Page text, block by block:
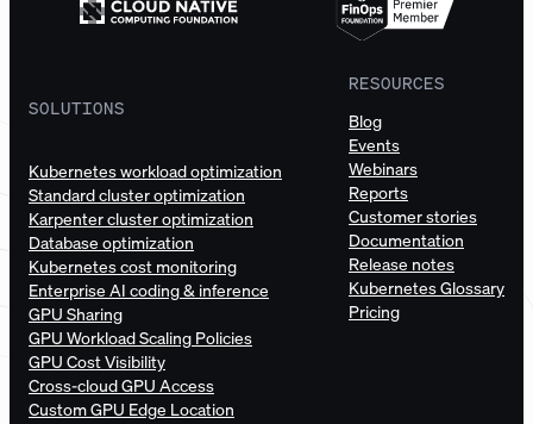
SOLUTIONS
Kubernetes workload optimization
Standard cluster optimization
Karpenter cluster optimization
Database optimization
Kubernetes cost monitoring
Enterprise AI coding & inference
GPU Sharing
GPU Workload Scaling Policies
GPU Cost Visibility
Cross-cloud GPU Access
Custom GPU Edge Location
RESOURCES
Blog
Events
Webinars
Reports
Customer stories
Documentation
Release notes
Kubernetes Glossary
Pricing